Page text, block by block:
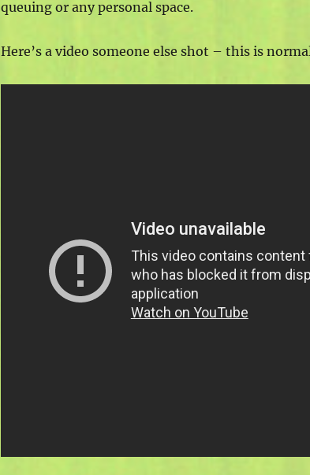
queuing or any personal space.
Here’s a video someone else shot – this is